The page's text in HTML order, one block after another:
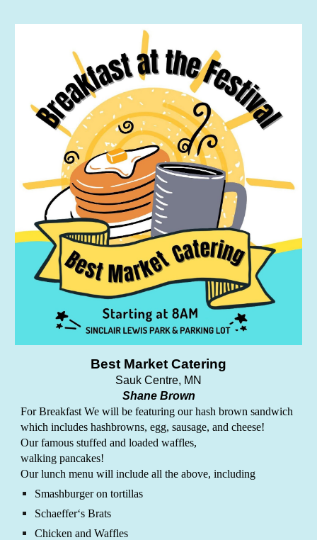
Best Market Catering
Sauk Centre, MN
Shane Brown
For Breakfast We will be featuring our hash brown sandwich
which includes hashbrowns, egg, sausage, and cheese!
Our famous stuffed and loaded waffles,
walking pancakes!
Our lunch menu will include all the above, including
Smashburger on tortillas
Schaeffer‘s Brats
Chicken and Waffles